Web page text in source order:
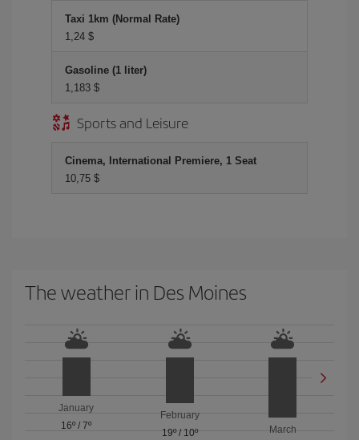
Taxi 1km (Normal Rate)
1,24 $
Gasoline (1 liter)
1,183 $
Sports and Leisure
Cinema, International Premiere, 1 Seat
10,75 $
The weather in Des Moines
January
16º /7º
February
19º/ 10º
March